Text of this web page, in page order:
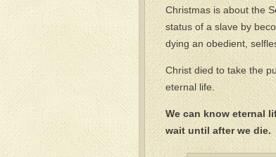
Christmas is about the
status of a slave by
dying an obedient,
Christ died to take the
eternal life.
We can know eternal
wait until after we die.